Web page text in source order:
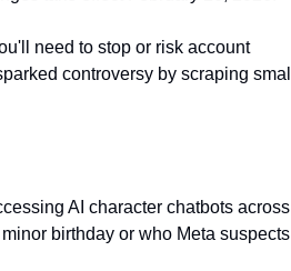
need to stop or risk account
controversy by scraping small
AI character chatbots across
birthday or who Meta suspects